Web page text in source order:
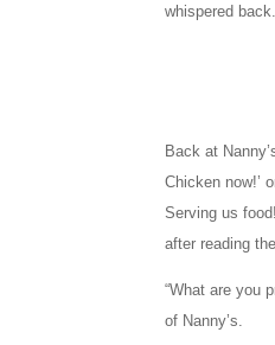
whispered back.
Back at
Chicken now!’
Serving us
after reading
“What are you
of Nanny’s.